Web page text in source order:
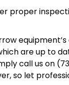
proper
are up to
call us on
so let